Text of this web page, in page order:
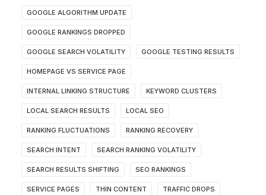
GOOGLE ALGORITHM UPDATE
GOOGLE RANKINGS DROPPED
GOOGLE SEARCH VOLATILITY GOOGLE TESTING RESULTS
HOMEPAGE VS SERVICE PAGE
INTERNAL LINKING STRUCTURE KEYWORD CLUSTERS
LOCAL SEARCH RESULTS LOCAL SEO
RANKING FLUCTUATIONS RANKING RECOVERY
SEARCH INTENT SEARCH RANKING VOLATILITY
SEARCH RESULTS SHIFTING SEO RANKINGS
SERVICE PAGES THIN CONTENT TRAFFIC DROPS